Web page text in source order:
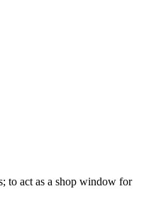
to act as a shop window for